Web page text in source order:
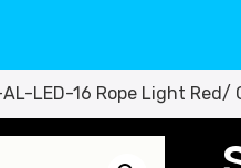
LED-16 Rope Light Red/